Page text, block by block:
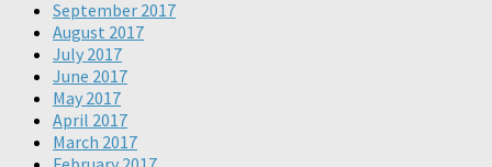
September 2017
August 2017
July 2017
June 2017
May 2017
April 2017
March 2017